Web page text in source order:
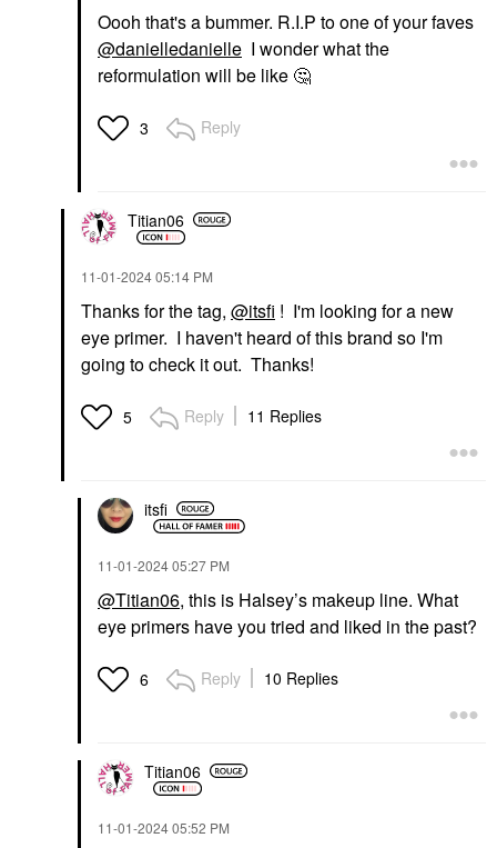
Oooh that's a bummer. R.I.P to one of your faves
@danielledanielle I wonder what the
reformulation will be like 🤔
3 Reply
Titian06
‎11-01-202405:14 PM
Thanks for the tag, @itsfi ! I'm looking for a new
eye primer. I haven't heard of this brand so I'm
going to check it out. Thanks!
5 Reply 11 Replies
itsfi
‎11-01-202405:27 PM
@Titian06, this is Halsey’s makeup line. What
eye primers have you tried and liked in the past?
6 Reply 10 Replies
Titian06
‎11-01-202405:52 PM